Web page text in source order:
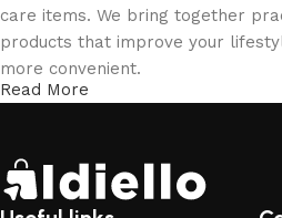
care items. We bring together
products that improve your
more convenient.
Idiello.com is here to provide
prices with a smooth shopping
Read More